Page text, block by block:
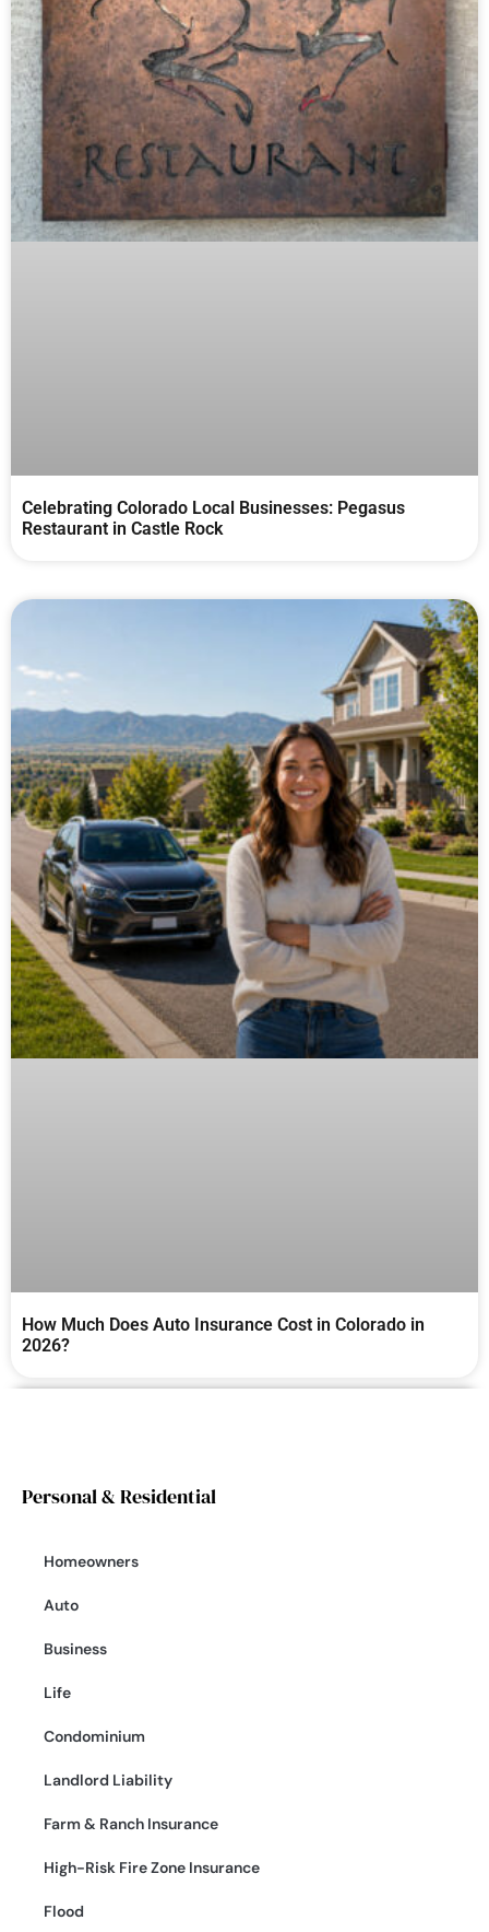
Celebrating Colorado Local Businesses: Pegasus
Restaurant in Castle Rock
How Much Does Auto Insurance Cost in Colorado in
2026?
Personal & Residential
Homeowners
Auto
Business
Life
Condominium
Landlord Liability
Farm & Ranch Insurance
High-Risk Fire Zone Insurance
Flood